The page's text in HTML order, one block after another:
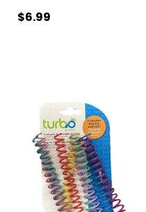
$6.99